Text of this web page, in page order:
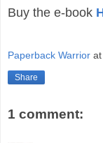
Buy the e-book
Paperback Warrior at
Share
1 comment: